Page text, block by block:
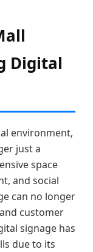
Digital
environment,
just a
space
and social
can no longer
customer
signage has
due to its